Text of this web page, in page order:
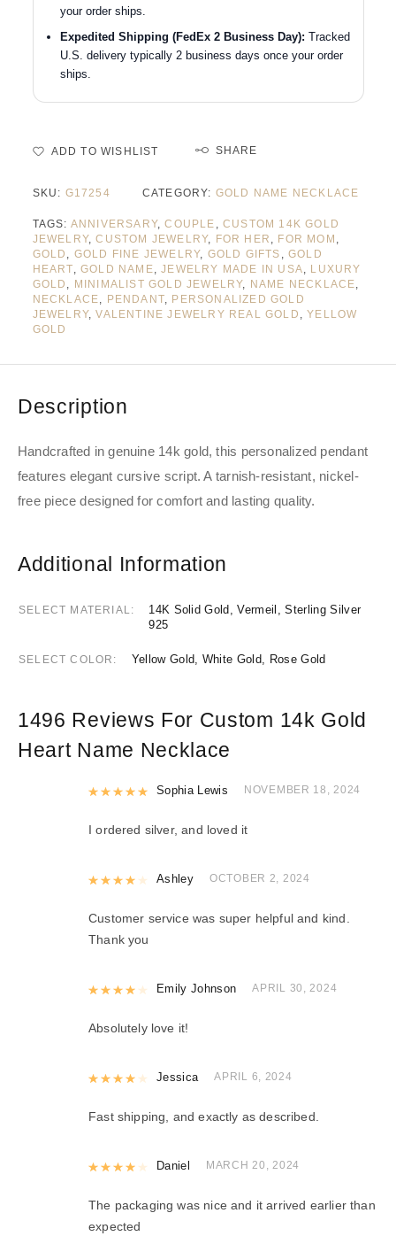
your order ships.
Expedited Shipping (FedEx 2 Business Day): Tracked
U.S. delivery typically 2 business days once your order
ships.
ADD TO WISHLIST SHARE
SKU: G17254 CATEGORY: GOLD NAME NECKLACE
TAGS: ANNIVERSARY,COUPLE , CUSTOM 14K GOLD
JEWELRY,CUSTOM JEWELRY, FOR HER , FOR MOM ,
GOLD , GOLD FINE JEWELRY, GOLD GIFTS , GOLD
HEART, GOLD NAME,JEWELRY MADE IN USA, LUXURY
GOLD , MINIMALIST GOLD JEWELRY, NAME NECKLACE,
NECKLACE, PENDANT, PERSONALIZED GOLD
JEWELRY,VALENTINE JEWELRY REAL GOLD ,YELLOW
GOLD
Description
Handcrafted in genuine 14k gold, this personalized pendant
features elegant cursive script. A tarnish-resistant, nickel-
free piece designed for comfort and lasting quality.
Additional Information
SELECT MATERIAL
14K Solid Gold, Vermeil, Sterling Silver
925
SELECT COLOR Yellow Gold, White Gold, Rose Gold
1496 Reviews For Custom 14k Gold
Heart Name Necklace
Rated5 out of 5
Sophia Lewis NOVEMBER 18, 2024
I ordered silver, and loved it
Rated4out of 5
Ashley OCTOBER 2, 2024
Customer service was super helpful and kind.
Thank you
Rated4out of 5
Emily Johnson APRIL 30, 2024
Absolutely love it!
Rated4out of 5
Jessica APRIL 6, 2024
Fast shipping, and exactly as described.
Rated4out of 5
Daniel MARCH 20, 2024
The packaging was nice and it arrived earlier than
expected